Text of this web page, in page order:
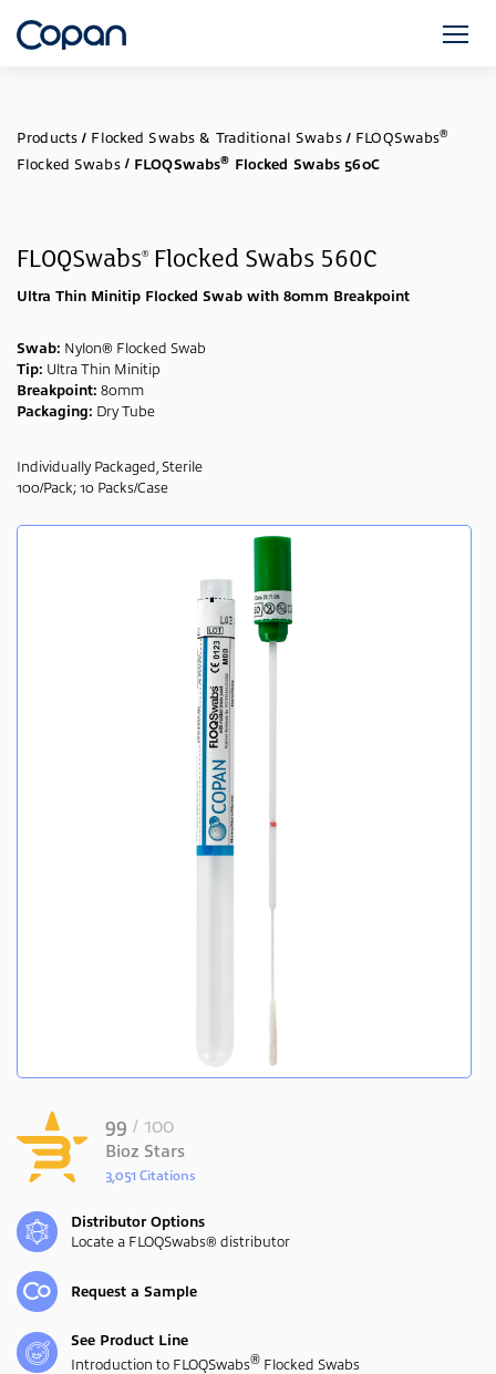
Products / Flocked Swabs & Traditional Swabs/ FLOQSwabs®
Flocked Swabs/ FLOQSwabs® Flocked Swabs 560C
FLOQSwabs® Flocked Swabs 560C
Ultra Thin Minitip Flocked Swab with 80mm Breakpoint
Swab: Nylon® Flocked Swab
Tip: Ultra Thin Minitip
Breakpoint: 80mm
Packaging: Dry Tube
Individually Packaged, Sterile
100/Pack; 10 Packs/Case
99 / 100
Bioz Stars
3,051 Citations
Distributor Options
Locate a FLOQSwabs® distributor
Request a Sample
See Product Line
Introduction to FLOQSwabs® Flocked Swabs